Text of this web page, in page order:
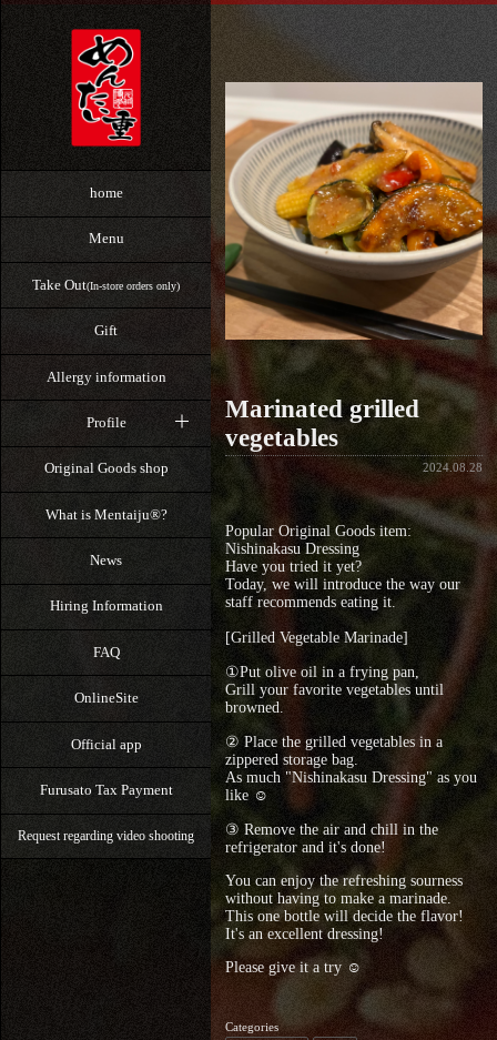
home
Menu
Take Out(In-store orders only)
Gift
Allergy information
Profile
Original Goods shop
What is Mentaiju®?
News
Hiring Information
FAQ
OnlineSite
Official app
Furusato Tax Payment
Request regarding video shooting
Marinated grilled
vegetables
2024.08.28
Popular Original Goods item:
Nishinakasu Dressing
Have you tried it yet?
Today, we will introduce the way our
staff recommends eating it.
[Grilled Vegetable Marinade]
①Put olive oil in a frying pan,
Grill your favorite vegetables until
browned.
② Place the grilled vegetables in a
zippered storage bag.
As much "Nishinakasu Dressing" as you
like ☺
③ Remove the air and chill in the
refrigerator and it's done!
You can enjoy the refreshing sourness
without having to make a marinade.
This one bottle will decide the flavor!
It's an excellent dressing!
Please give it a try ☺
Categories